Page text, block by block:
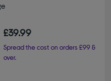
£39.99
Spread the cost on orders £99 &
over.